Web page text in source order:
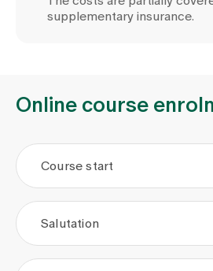
supplementary insurance.
Online course
. .
Course start
Salutation